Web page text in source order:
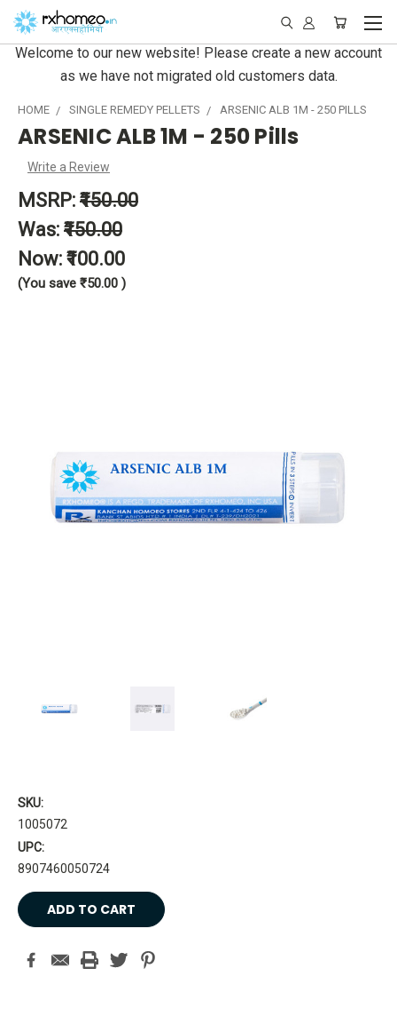
Welcome to our new website! Please create a new account
as we have not migrated old customers data.
HOME SINGLE REMEDY PELLETS ARSENIC ALB 1M - 250 PILLS
ARSENIC ALB 1M - 250 Pills
Write a Review
MSRP: ₹150.00
Was: ₹150.00
Now: ₹100.00
(You save ₹50.00 )
SKU:
1005072
UPC:
8907460050724
Current
Stock: